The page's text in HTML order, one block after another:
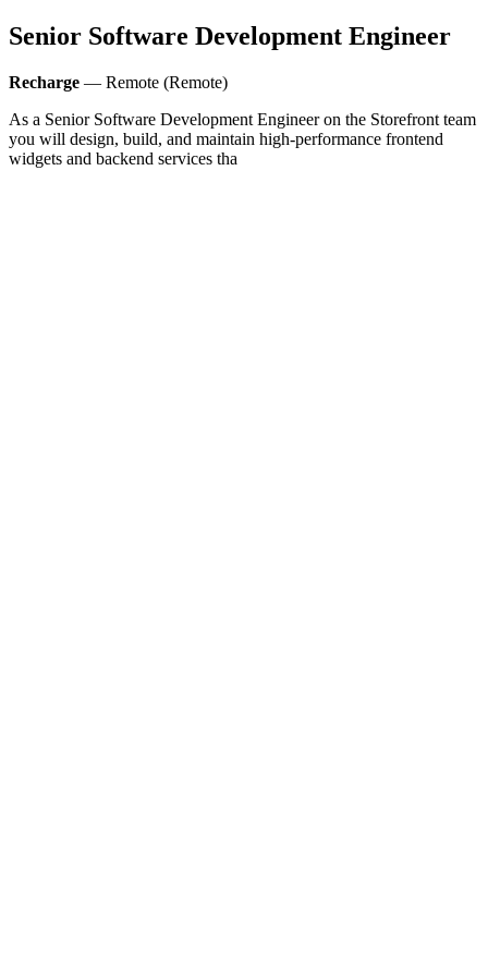
Senior Software Development Engineer
Recharge — Remote (Remote)
As a Senior Software Development Engineer on the Storefront team
you will design, build, and maintain high-performance frontend
widgets and backend services tha